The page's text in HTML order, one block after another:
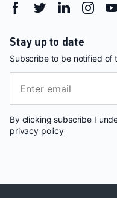
Stay up to date
Subscribe to be notified of
By clicking subscribe I
privacy policy